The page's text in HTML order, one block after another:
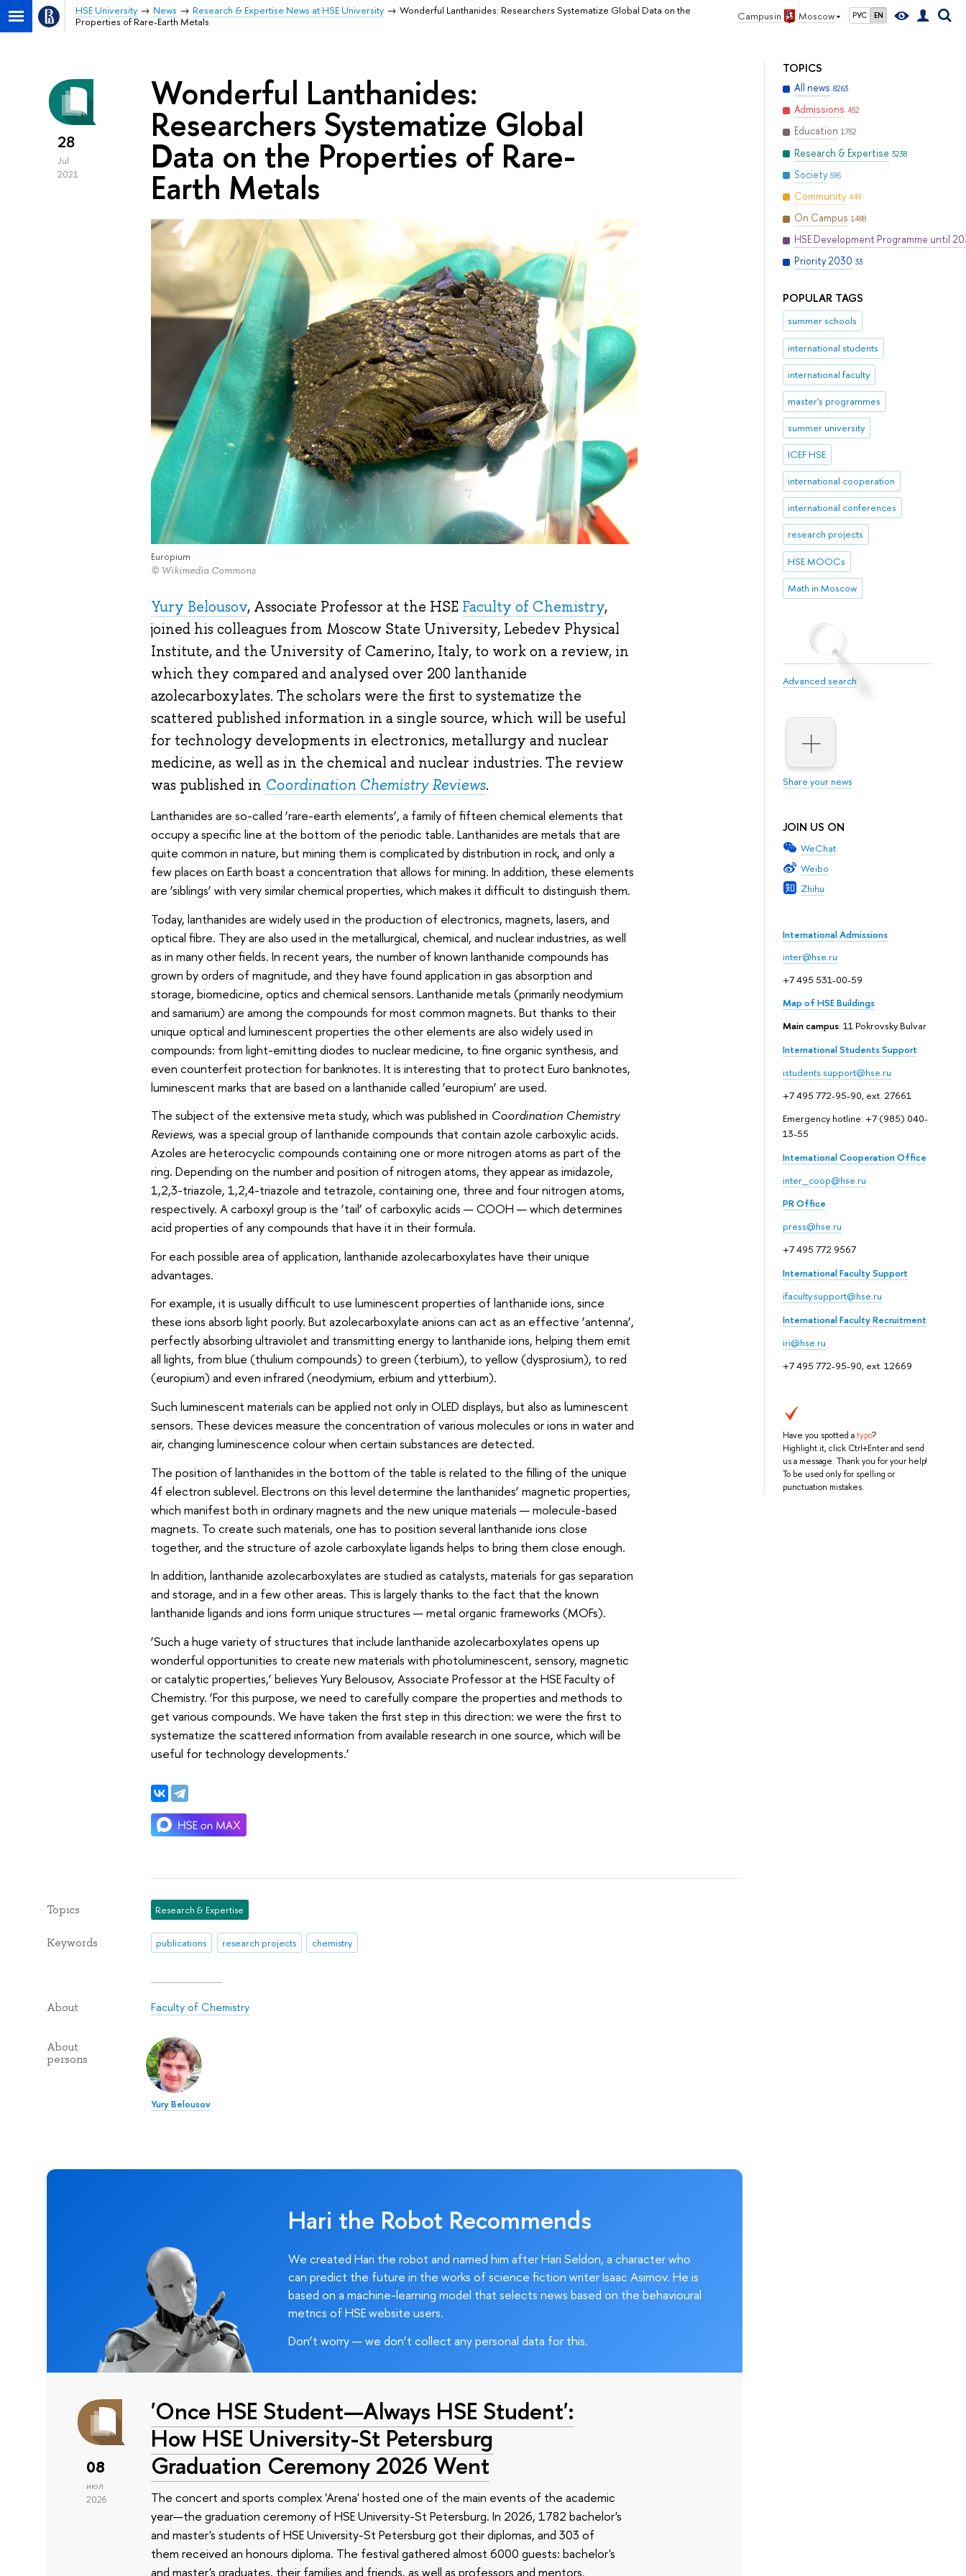
Campus in Moscow РУС EN
HSE University News Research & Expertise News at HSE University
Wonderful Lanthanides: Researchers Systematize Global Data on the
Properties of Rare-Earth Metals
TOPICS
All news 8263
Admissions 452
Education 1752
Research & Expertise 3238
Society 595
Community 449
On Campus 1488
HSE Development Programme until
Priority 2030 33
POPULAR TAGS
summer schools
international students
international faculty
master's programmes
summer university
ICEF HSE
international cooperation
international conferences
research projects
HSE MOOCs
Math in Moscow
Advanced search
Share your news
JOIN US ON
WeChat
Weibo
Zhihu
International Admissions
inter@hse.ru
+7 495 531-00-59
Map of HSE Buildings
Main campus: 11 Pokrovsky Bulvar
International Students Support
istudents.support@hse.ru
+7 495 772-95-90, ext. 27661
Emergency hotline: +7 (985) 040-
13-55
International Cooperation Office
inter_coop@hse.ru
PR Office
press@hse.ru
+7 495 772 9567
International Faculty Support
ifaculty.support@hse.ru
International Faculty Recruitment
iri@hse.ru
+7 495 772-95-90, ext. 12669
Have you spotted atypo?
Highlight it, click Ctrl+Enter and send
us a message. Thank you for your help!
To be used only for spelling or
punctuation mistakes.
28
Jul
2021
Wonderful Lanthanides:
Researchers Systematize Global
Data on the Properties of Rare-
Earth Metals
Europium
© Wikimedia Commons
Yury Belousov, Associate Professor at the HSE Faculty of Chemistry,
joined his colleagues from Moscow State University, Lebedev Physical
Institute, and the University of Camerino, Italy, to work on a review, in
which they compared and analysed over 200 lanthanide
azolecarboxylates. The scholars were the first to systematize the
scattered published information in a single source, which will be useful
for technology developments in electronics, metallurgy and nuclear
medicine, as well as in the chemical and nuclear industries. The review
was published in Coordination Chemistry Reviews.
Lanthanides are so-called ‘rare-earth elements’, a family of fifteen chemical elements that
occupy a specific line at the bottom of the periodic table. Lanthanides are metals that are
quite common in nature, but mining them is complicated by distribution in rock, and only a
few places on Earth boast a concentration that allows for mining. In addition, these elements
are ‘siblings’ with very similar chemical properties, which makes it difficult to distinguish them.
Today, lanthanides are widely used in the production of electronics, magnets, lasers, and
optical fibre. They are also used in the metallurgical, chemical, and nuclear industries, as well
as in many other fields. In recent years, the number of known lanthanide compounds has
grown by orders of magnitude, and they have found application in gas absorption and
storage, biomedicine, optics and chemical sensors. Lanthanide metals (primarily neodymium
and samarium) are among the compounds for most common magnets. But thanks to their
unique optical and luminescent properties the other elements are also widely used in
compounds: from light-emitting diodes to nuclear medicine, to fine organic synthesis, and
even counterfeit protection for banknotes. It is interesting that to protect Euro banknotes,
luminescent marks that are based on a lanthanide called ‘europium’ are used.
The subject of the extensive meta study, which was published in Coordination Chemistry
Reviews,was a special group of lanthanide compounds that contain azole carboxylic acids.
Azoles are heterocyclic compounds containing one or more nitrogen atoms as part of the
ring. Depending on the number and position of nitrogen atoms, they appear as imidazole,
1,2,3-triazole, 1,2,4-triazole and tetrazole, containing one, three and four nitrogen atoms,
respectively. A carboxyl group is the ‘tail’ of carboxylic acids — COOH — which determines
acid properties of any compounds that have it in their formula.
For each possible area of application, lanthanide azolecarboxylates have their unique
advantages.
For example, it is usually difficult to use luminescent properties of lanthanide ions, since
these ions absorb light poorly. But azolecarboxylate anions can act as an effective ‘antenna’,
perfectly absorbing ultraviolet and transmitting energy to lanthanide ions, helping them emit
all lights, from blue (thulium compounds) to green (terbium), to yellow (dysprosium), to red
(europium) and even infrared (neodymium, erbium and ytterbium).
Such luminescent materials can be applied not only in OLED displays, but also as luminescent
sensors. These devices measure the concentration of various molecules or ions in water and
air, changing luminescence colour when certain substances are detected.
The position of lanthanides in the bottom of the table is related to the filling of the unique
4f electron sublevel. Electrons on this level determine the lanthanides’ magnetic properties,
which manifest both in ordinary magnets and the new unique materials — molecule-based
magnets. To create such materials, one has to position several lanthanide ions close
together, and the structure of azole carboxylate ligands helps to bring them close enough.
In addition, lanthanide azolecarboxylates are studied as catalysts, materials for gas separation
and storage, and in a few other areas. This is largely thanks to the fact that the known
lanthanide ligands and ions form unique structures — metal organic frameworks (MOFs).
‘Such a huge variety of structures that include lanthanide azolecarboxylates opens up
wonderful opportunities to create new materials with photoluminescent, sensory, magnetic
or catalytic properties,’ believes Yury Belousov, Associate Professor at the HSE Faculty of
Chemistry. ‘For this purpose, we need to carefully compare the properties and methods to
get various compounds. We have taken the first step in this direction: we were the first to
systematize the scattered information from available research in one source, which will be
useful for technology developments.’
Topics Research & Expertise
Keywords publications research projects chemistry
About Faculty of Chemistry
About
persons
Yury Belousov
Hari the Robot Recommends
We created Hari the robot and named him after Hari Seldon, a character who
can predict the future in the works of science fiction writer Isaac Asimov. He is
based on a machine-learning model that selects news based on the behavioural
metrics of HSE website users.
Don’t worry — we don’t collect any personal data for this.
08
июл
2026
'Once HSE Student—Always HSE Student':
How HSE University-St Petersburg
Graduation Ceremony 2026 Went
The concert and sports complex 'Arena' hosted one of the main events of the academic
year—the graduation ceremony of HSE University-St Petersburg. In 2026, 1782 bachelor's
and master's students of HSE University-St Petersburg got their diplomas, and 303 of
them received an honours diploma. The festival gathered almost 6000 guests: bachelor's
and master's graduates, their families and friends, as well as professors and mentors.